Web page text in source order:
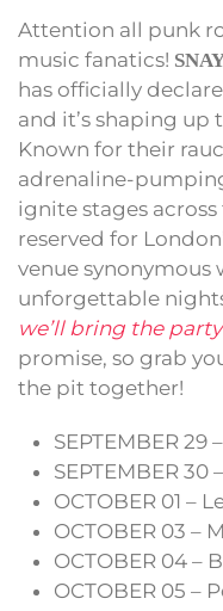
Attention all punk
music fanatics!
has officially
and it’s shaping up
Known for their
adrenaline-
ignite stages
reserved for
venue synonymous
unforgettable
we’ll bring the
promise, so grab
the pit together!
SEPTEMBER 29
SEPTEMBER
OCTOBER 01 –
OCTOBER 03 –
OCTOBER 04 –
OCTOBER 05 –